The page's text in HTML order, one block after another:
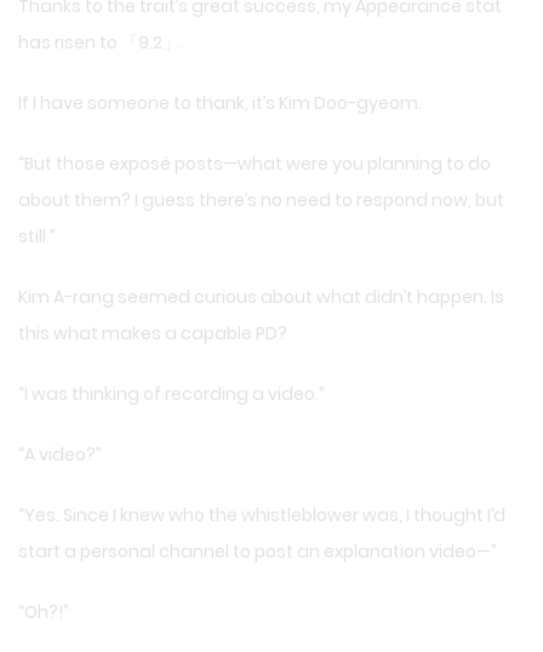
Thanks to the trait’s great success, my Appearance stat
has risen to 「9.2」.
If I have someone to thank, it’s Kim Doo-gyeom.
“But those exposé posts—what were you planning to do
about them? I guess there’s no need to respond now, but
still.”
Kim A-rang seemed curious about what didn’t happen. Is
this what makes a capable PD?
“I was thinking of recording a video.”
“A video?”
“Yes. Since I knew who the whistleblower was, I thought I’d
start a personal channel to post an explanation video—”
“Oh?!”